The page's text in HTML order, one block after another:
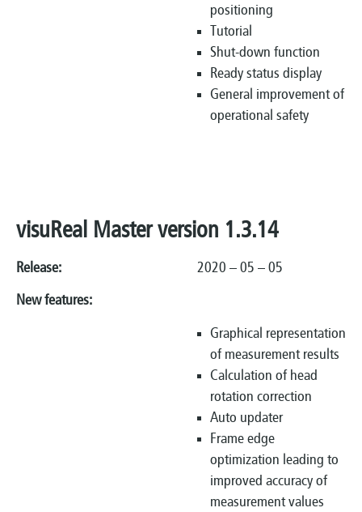
positioning
Tutorial
Shut-down function
Ready status display
General improvement of
operational safety
visuReal Master version 1.3.14
Release: 2020 – 05 – 05
New features:
Graphical representation
of measurement results
Calculation of head
rotation correction
Auto updater
Frame edge
optimization leading to
improved accuracy of
measurement values